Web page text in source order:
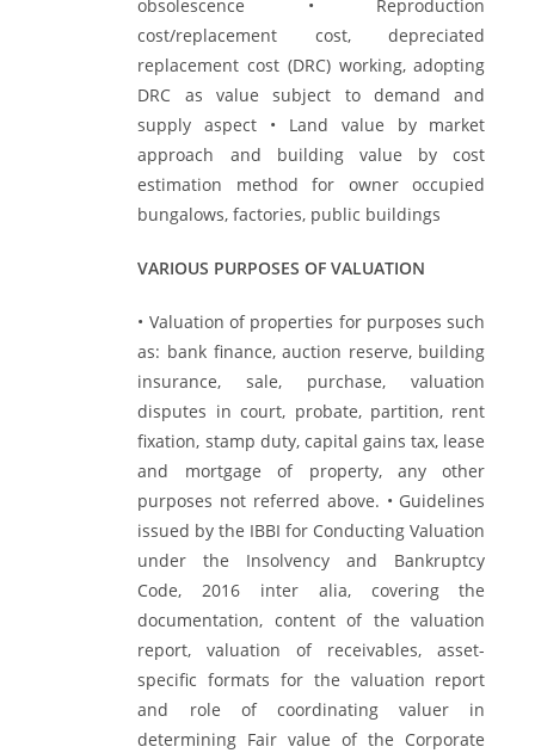
obsolescence • Reproduction
cost/replacement cost, depreciated
replacement cost (DRC) working, adopting
DRC as value subject to demand and
supply aspect • Land value by market
approach and building value by cost
estimation method for owner occupied
bungalows, factories, public buildings
VARIOUS PURPOSES OF VALUATION
• Valuation of properties for purposes such
as: bank finance, auction reserve, building
insurance, sale, purchase, valuation
disputes in court, probate, partition, rent
fixation, stamp duty, capital gains tax, lease
and mortgage of property, any other
purposes not referred above. • Guidelines
issued by the IBBI for Conducting Valuation
under the Insolvency and Bankruptcy
Code, 2016 inter alia, covering the
documentation, content of the valuation
report, valuation of receivables, asset-
specific formats for the valuation report
and role of coordinating valuer in
determining Fair value of the Corporate